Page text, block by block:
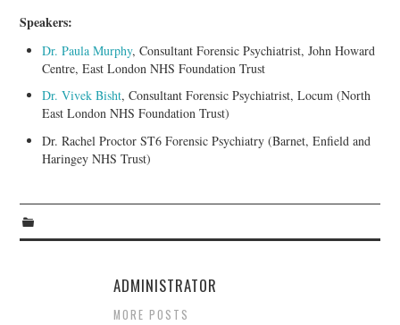
Speakers:
Dr. Paula Murphy, Consultant Forensic Psychiatrist, John Howard
Centre, East London NHS Foundation Trust
Dr. Vivek Bisht, Consultant Forensic Psychiatrist, Locum (North
East London NHS Foundation Trust)
Dr. Rachel Proctor ST6 Forensic Psychiatry (Barnet, Enfield and
Haringey NHS Trust)
ADMINISTRATOR
MORE POSTS